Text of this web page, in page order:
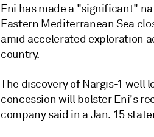
Eni has made a "significant"
Eastern Mediterranean Sea
amid accelerated exploration
country.
The discovery of Nargis-1 well
concession will bolster Eni's
company said in a Jan. 15